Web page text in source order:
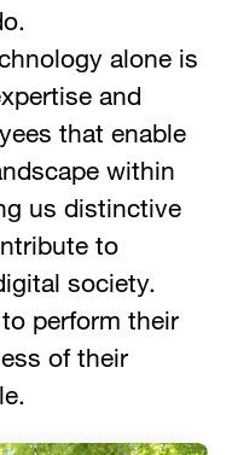
alone is
and
that enable
within
us distinctive
to
society.
perform their
of their